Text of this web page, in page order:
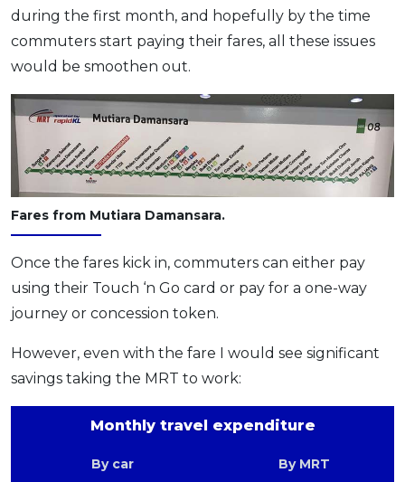
during the first month, and hopefully by the time
commuters start paying their fares, all these issues
would be smoothen out.
Fares from Mutiara Damansara.
Once the fares kick in, commuters can either pay
using their Touch ‘n Go card or pay for a one-way
journey or concession token.
However, even with the fare I would see significant
savings taking the MRT to work:
Monthly travel expenditure
By car By MRT